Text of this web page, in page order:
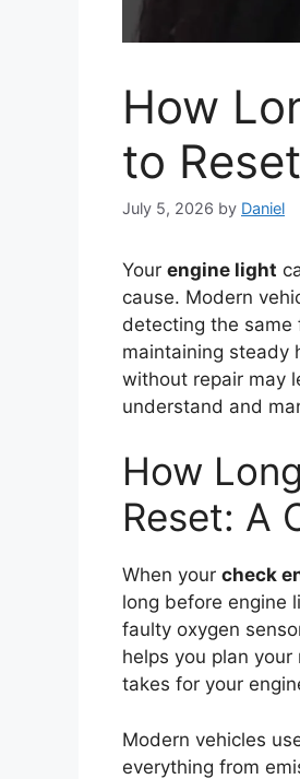
How
to Reset
July 5, 2026 by Daniel
Your engine light
cause. Modern
detecting the same
maintaining steady
without repair may
understand and
How
Reset: A
When your check
long before engine
faulty oxygen
helps you plan
takes for your
Modern vehicles
everything from